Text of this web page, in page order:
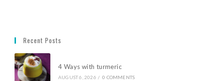
Recent Posts
4 Ways with turmeric
AUGUST 6, 2026 / 0 COMMENTS